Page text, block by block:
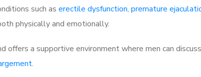
such as erectile dysfunction, premature
physically and emotionally.
offers a supportive environment where men can
.